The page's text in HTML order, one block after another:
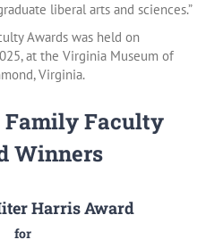
liberal arts and sciences.”
Awards was held on
at the Virginia Museum of
Virginia.
Family Faculty
Winners
Harris Award
for